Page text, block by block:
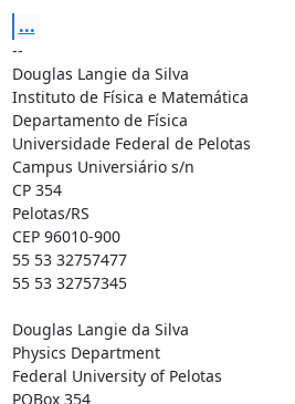
...
--
Douglas Langie da Silva
Instituto de Física e Matemática
Departamento de Física
Universidade Federal de Pelotas
Campus Universiário s/n
CP 354
Pelotas/RS
CEP 96010-900
55 53 32757477
55 53 32757345
Douglas Langie da Silva
Physics Department
Federal University of Pelotas
POBox 354